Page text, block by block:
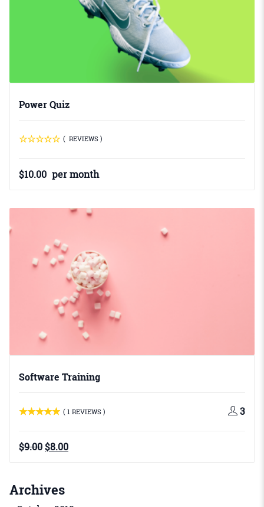
Power Quiz
( REVIEWS )
$10.00 per month
Software Training
( 1 REVIEWS ) 3
$9.00Original
$9.00.
$8.00Current
Archives